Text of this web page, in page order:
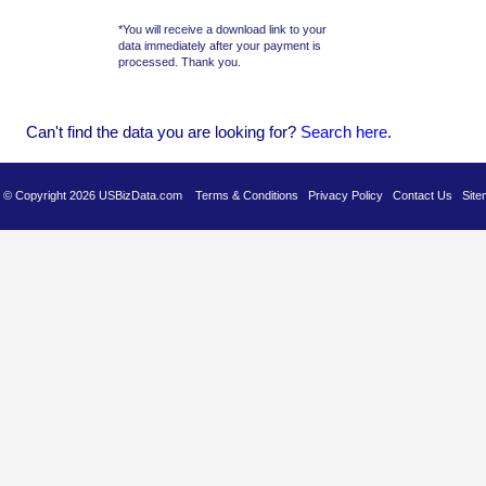
Can't find the data you are looking for? Search here.
© Copyright 2026 USBizData.com Terms & Conditions Privacy Policy Contact Us
*You will receive a download link to your
data immediately after your payment is
processed. Thank you.